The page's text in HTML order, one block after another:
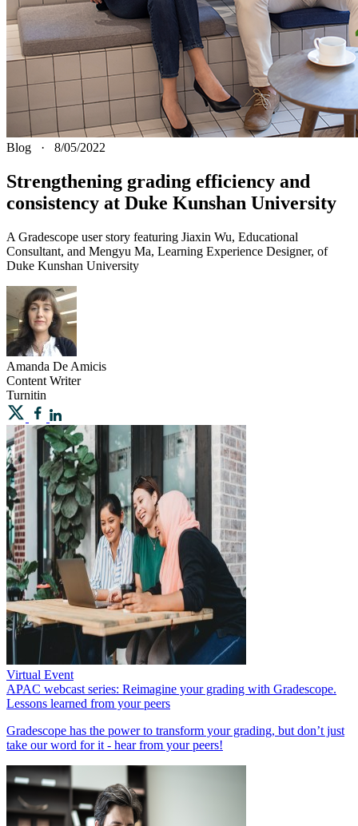
Blog · 8/05/2022
Strengthening grading efficiency and
consistency at Duke Kunshan University
A Gradescope user story featuring Jiaxin Wu, Educational
Consultant, and Mengyu Ma, Learning Experience Designer, of
Duke Kunshan University
Amanda De Amicis
Content Writer
Turnitin
Virtual Event
APAC webcast series: Reimagine your grading with Gradescope.
Lessons learned from your peers
Gradescope has the power to transform your grading, but don’t just
take our word for it - hear from your peers!